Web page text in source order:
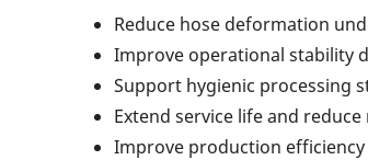
Reduce hose deformation
Improve operational stability
Support hygienic processing
Extend service life and
Improve production